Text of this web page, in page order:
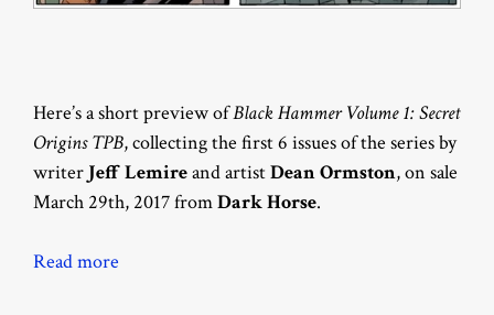
Here’s a short preview ofBlack Hammer Volume 1: Secret
Origins TPB, collecting the first 6 issues of the series by
writer Jeff Lemireand artistDean Ormston, on sale
March 29th, 2017 fromDark Horse.
Read more